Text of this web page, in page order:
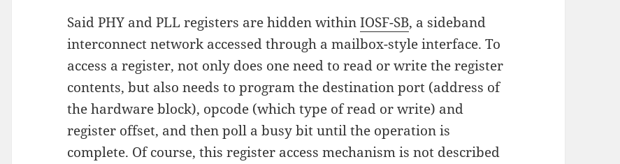
Said PHY and PLL registers are hidden withinIOSF-SB, a sideband
interconnect network accessed through a mailbox-style interface. To
access a register, not only does one need to read or write the register
contents, but also needs to program the destination port (address of
the hardware block), opcode (which type of read or write) and
register offset, and then poll a busy bit until the operation is
complete. Of course, this register access mechanism is not described